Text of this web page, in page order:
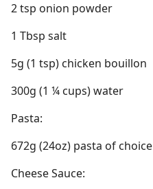
2 tsp onion powder
1 Tbsp salt
5g (1 tsp) chicken bouillon
300g (1 ¼ cups) water
Pasta:
672g (24oz) pasta of choice
Cheese Sauce: